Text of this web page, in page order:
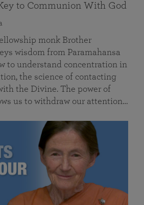
to Communion With God
monk Brother
wisdom from Paramahansa
to understand concentration in
the science of contacting
the Divine. The power of
us to withdraw our attention…